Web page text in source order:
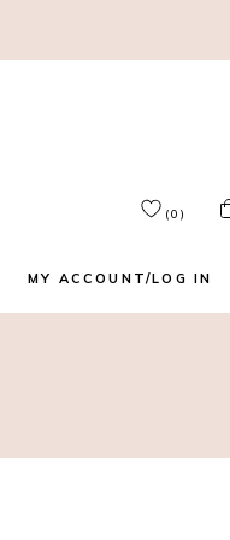
(0)
MY ACCOUNT/LOG IN